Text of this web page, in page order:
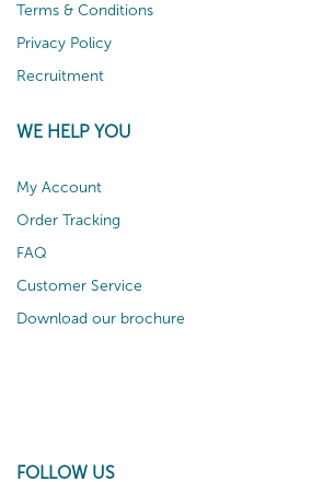
Terms & Conditions
Privacy Policy
Recruitment
WE HELP YOU
My Account
Order Tracking
FAQ
Customer Service
Download our brochure
FOLLOW US